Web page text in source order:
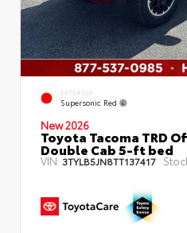
EXTERIOR
Supersonic Red
New 2026
Toyota Tacoma TRD
Double Cab 5-ft bed
VIN: 3TYLB5JN8TT137417